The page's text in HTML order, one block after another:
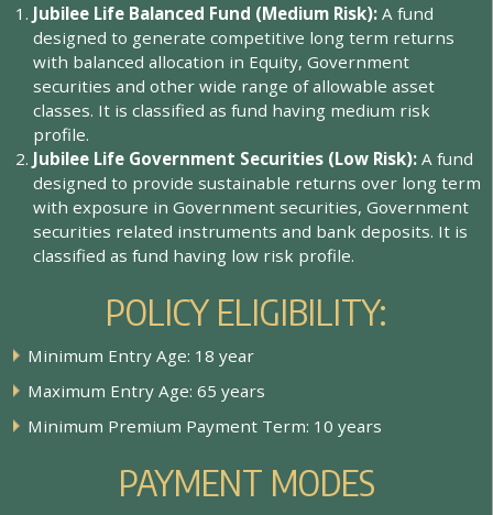
Jubilee Life Balanced Fund (Medium Risk): A fund
designed to generate competitive long term returns
with balanced allocation in Equity, Government
securities and other wide range of allowable asset
classes. It is classifed as fund having medium risk
profle.
Jubilee Life Government Securities (Low Risk): A fund
designed to provide sustainable returns over long term
with exposure in Government securities, Government
securities related instruments and bank deposits. It is
classifed as fund having low risk profle.
POLICY ELIGIBILITY:
Minimum Entry Age: 1 8 year
Maximum Entry Age: 65 years
Minimum Premium Payment Term: 1 0 years
PAYMENT MODES